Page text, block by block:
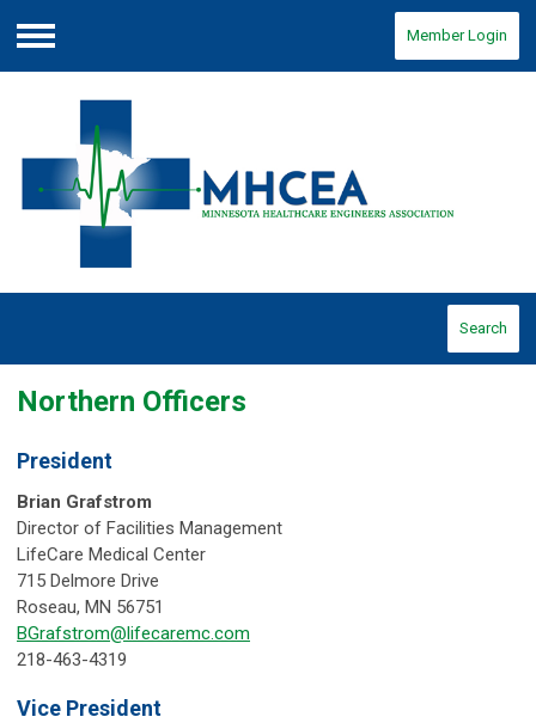
Menu
Member Login
Search
Northern Officers
President
Brian Grafstrom
Director of Facilities Management
LifeCare Medical Center
715 Delmore Drive
Roseau, MN 56751
BGrafstrom@lifecaremc.com
218-463-4319
Vice President